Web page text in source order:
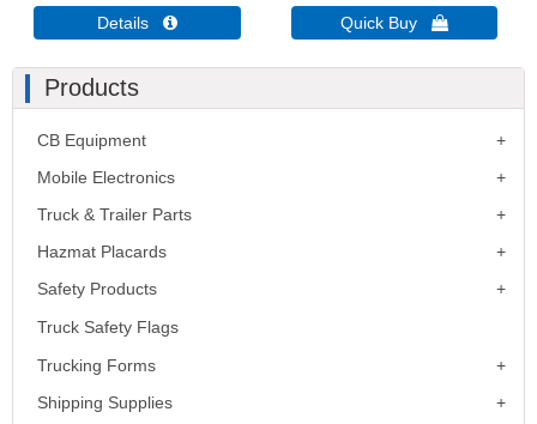
Details  Quick Buy 
Products
CB Equipment
Mobile Electronics
Truck & Trailer Parts
Hazmat Placards
Safety Products
Truck Safety Flags
Trucking Forms
Shipping Supplies